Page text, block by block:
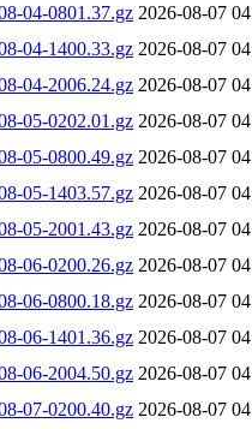
04-0801.37.gz 2026-08-07
04-1400.33.gz 2026-08-07
04-2006.24.gz 2026-08-07
05-0202.01.gz 2026-08-07
05-0800.49.gz 2026-08-07
05-1403.57.gz 2026-08-07
05-2001.43.gz 2026-08-07
06-0200.26.gz 2026-08-07
06-0800.18.gz 2026-08-07
06-1401.36.gz 2026-08-07
06-2004.50.gz 2026-08-07
07-0200.40.gz 2026-08-07